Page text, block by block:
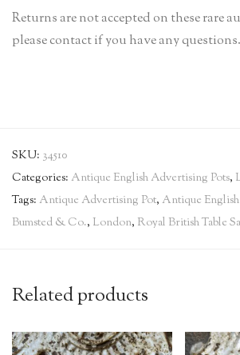
Returns are not accepted on these rare
please contact if you have any questions.
SKU: 34510
Categories: Antique English Advertising Pots,
Tags: Antique Advertising Pot, Antique
Bumsted & Co., London, Royal British Table
Related products